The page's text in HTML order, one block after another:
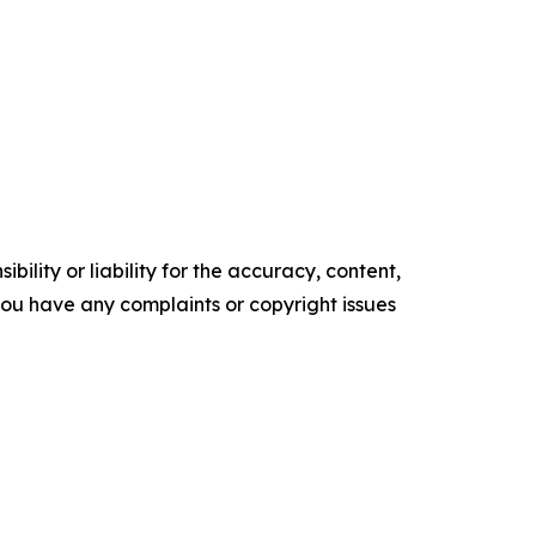
or liability for the accuracy, content,
have any complaints or copyright issues